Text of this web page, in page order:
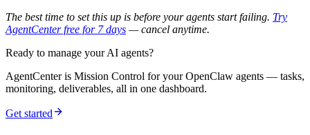
The best time to set this up is before your agents start failing. Try
AgentCenter free for 7 days — cancel anytime.
Ready to manage your AI agents?
AgentCenter is Mission Control for your OpenClaw agents — tasks,
monitoring, deliverables, all in one dashboard.
Get started